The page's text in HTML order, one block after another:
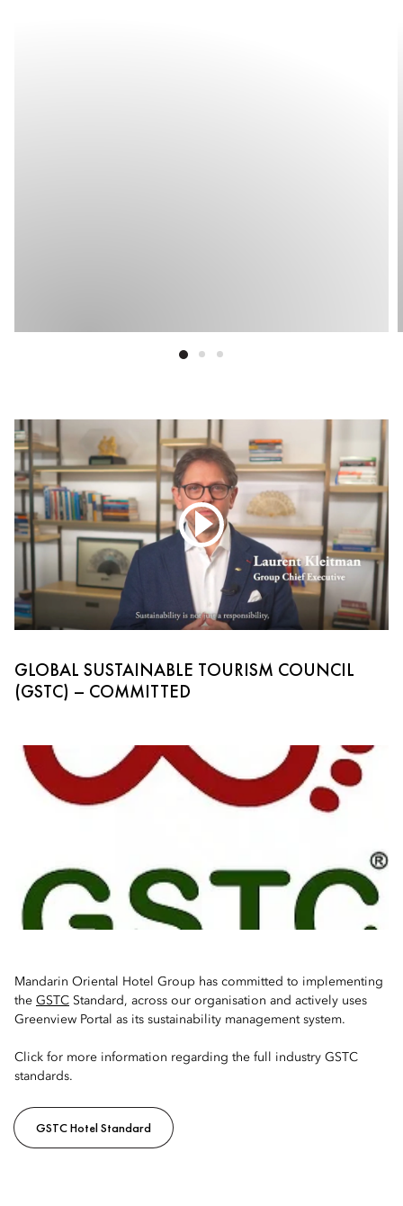
GLOBAL SUSTAINABLE TOURISM COUNCIL
(GSTC) – COMMITTED
Mandarin Oriental Hotel Group has committed to implementing
the GSTC Standard, across our organisation and actively uses
Greenview Portal as its sustainability management system.
Click for more information regarding the full industry GSTC
standards.
GSTC Hotel Standard